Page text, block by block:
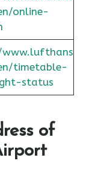
online-
timetable-
status
of